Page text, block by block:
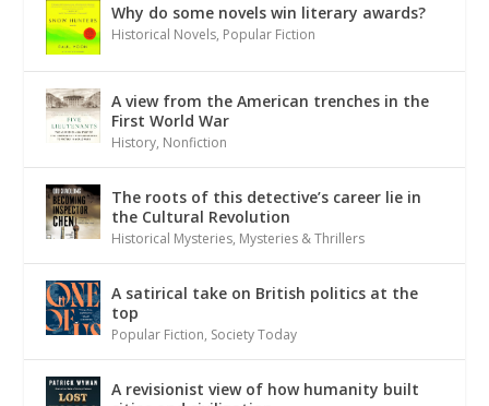
Why do some novels win literary awards?
Historical Novels, Popular Fiction
A view from the American trenches in the
First World War
History, Nonfiction
The roots of this detective’s career lie in
the Cultural Revolution
Historical Mysteries, Mysteries & Thrillers
A satirical take on British politics at the
top
Popular Fiction, Society Today
A revisionist view of how humanity built